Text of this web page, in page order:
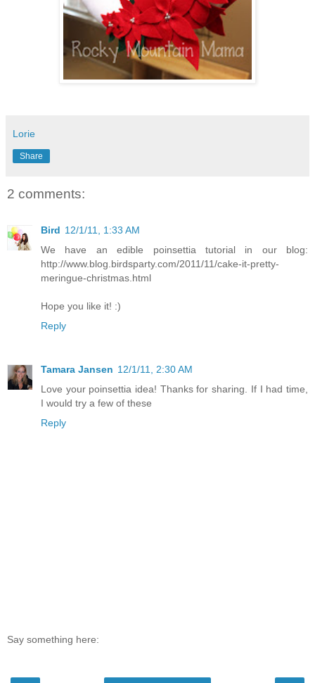
Lorie
Share
2 comments:
Bird 12/1/11, 1:33 AM
We have an edible poinsettia tutorial in our blog:
http://www.blog.birdsparty.com/2011/11/cake-it-pretty-
meringue-christmas.html
Hope you like it! :)
Reply
Tamara Jansen 12/1/11, 2:30 AM
Love your poinsettia idea! Thanks for sharing. If I had time,
I would try a few of these
Reply
Say something here: